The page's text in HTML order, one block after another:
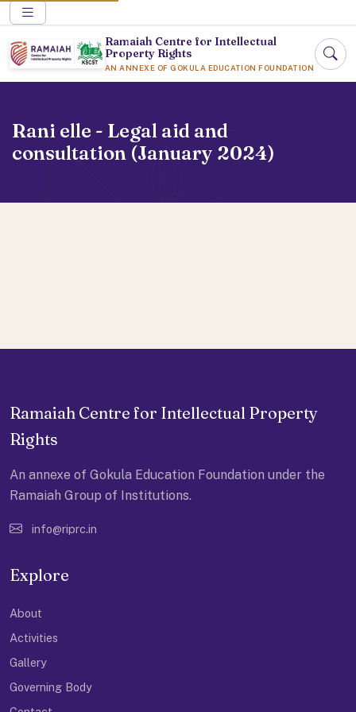
Ramaiah Centre for Intellectual
Property Rights
AN ANNEXE OF GOKULA EDUCATION FOUNDATION
Rani elle - Legal aid and
consultation (January 2024)
Ramaiah Centre for Intellectual Property
Rights
An annexe of Gokula Education Foundation under the
Ramaiah Group of Institutions.
info@riprc.in
Explore
About
Activities
Gallery
Governing Body